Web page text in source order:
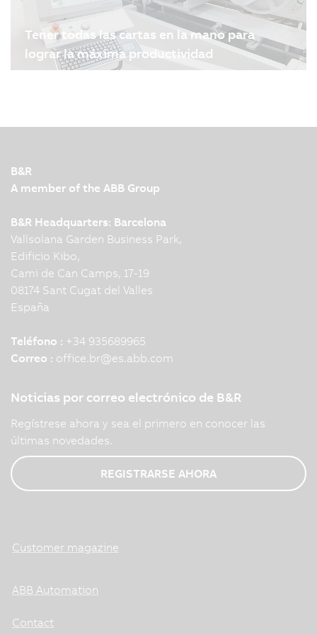
Tener todas las cartas en la mano para
lograr la máxima productividad
producción de etiquetas y tarjetas inteligentes. La
importante a la hora de garantizar…
B&R
A member of the ABB Group
B&R Headquarters: Barcelona
Vallsolana Garden Business Park,
Edificio Kibo,
Cami de Can Camps, 17-19
08174 Sant Cugat del Valles
España
Teléfono : +34 935689965
Correo : office.br@es.abb.com
Noticias por correo electrónico de B&R
Regístrese ahora y sea el primero en conocer las
últimas novedades.
REGISTRARSE AHORA
Customer magazine
ABB Automation
Contact